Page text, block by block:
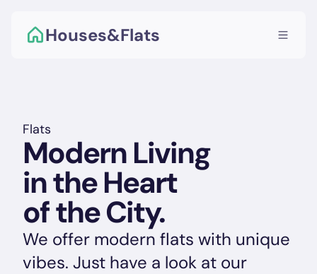
Houses&Flats
Flats
Modern Living
in the Heart
of the City.
We offer modern flats with unique
vibes. Just have a look at our